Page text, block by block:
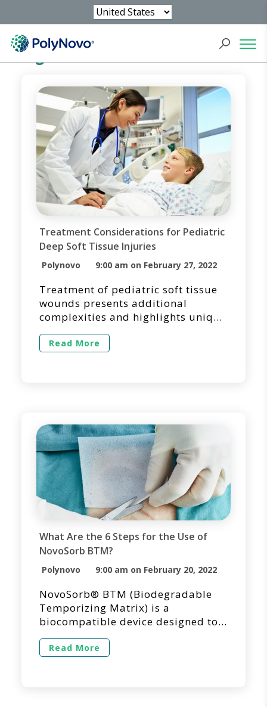
Blog
Treatment Considerations for Pediatric
Deep Soft Tissue Injuries
Polynovo 9:00 am on February 27, 2022
Treatment of pediatric soft tissue
wounds presents additional
complexities and highlights unique
requirements. This piece provides
a synopsis of an article [1]
Hospital in Queensland, Australia.
NovoSorb® BTM, a biodegradable
[…]
Read More
What Are the 6 Steps for the Use of
NovoSorb BTM?
Polynovo 9:00 am on February 20, 2022
NovoSorb® BTM (Biodegradable
Temporizing Matrix) is a
biocompatible device designed to
temporize dermal injuries where
tissue has been decimated or lost
Read More